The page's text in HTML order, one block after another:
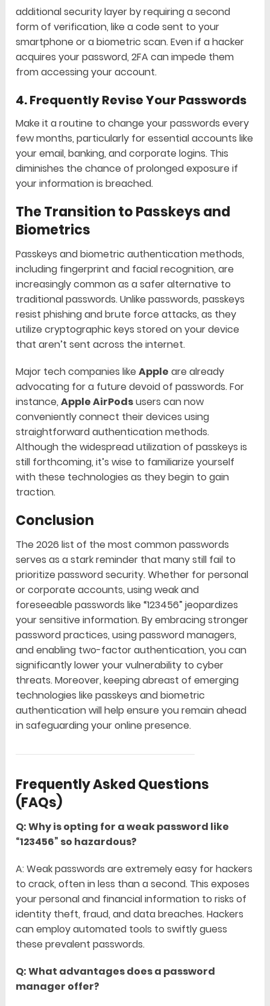
additional security layer by requiring a second
form of verification, like a code sent to your
smartphone or a biometric scan. Even if a hacker
acquires your password, 2FA can impede them
from accessing your account.
4.Frequently Revise Your Passwords
Make it a routine to change your passwords every
few months, particularly for essential accounts like
your email, banking, and corporate logins. This
diminishes the chance of prolonged exposure if
your information is breached.
The Transition to Passkeys and
Biometrics
Passkeys and biometric authentication methods,
including fingerprint and facial recognition, are
increasingly common as a safer alternative to
traditional passwords. Unlike passwords, passkeys
resist phishing and brute force attacks, as they
utilize cryptographic keys stored on your device
that aren’t sent across the internet.
Major tech companies likeApple are already
advocating for a future devoid of passwords. For
instance,Apple AirPodsusers can now
conveniently connect their devices using
straightforward authentication methods.
Although the widespread utilization of passkeys is
still forthcoming, it’s wise to familiarize yourself
with these technologies as they begin to gain
traction.
Conclusion
The 2026 list of the most common passwords
serves as a stark reminder that many still fail to
prioritize password security. Whether for personal
or corporate accounts, using weak and
foreseeable passwords like “123456” jeopardizes
your sensitive information. By embracing stronger
password practices, using password managers,
and enabling two-factor authentication, you can
significantly lower your vulnerability to cyber
threats. Moreover, keeping abreast of emerging
technologies like passkeys and biometric
authentication will help ensure you remain ahead
in safeguarding your online presence.
Frequently Asked Questions
(FAQs)
Q: Why is opting for a weak password like
“123456” so hazardous?
A: Weak passwords are extremely easy for hackers
to crack, often in less than a second. This exposes
your personal and financial information to risks of
identity theft, fraud, and data breaches. Hackers
can employ automated tools to swiftly guess
these prevalent passwords.
Q: What advantages does a password
manager offer?